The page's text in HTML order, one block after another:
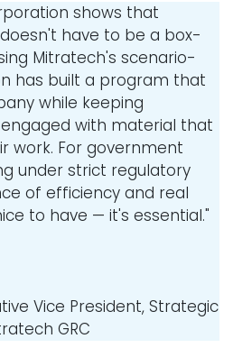
shows that
have to be a box-
Mitratech's scenario-
has built a program that
while keeping
with material that
work. For government
under strict regulatory
of efficiency and real
to have — it's essential."
Vice President, Strategic
GRC